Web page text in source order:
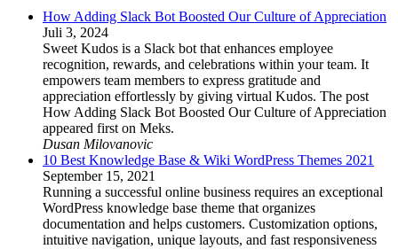
How Adding Slack Bot Boosted Our Culture of Appreciation
Juli 3, 2024
Sweet Kudos is a Slack bot that enhances employee
recognition, rewards, and celebrations within your team. It
empowers team members to express gratitude and
appreciation effortlessly by giving virtual Kudos. The post
How Adding Slack Bot Boosted Our Culture of Appreciation
appeared first on Meks.
Dusan Milovanovic
10 Best Knowledge Base & Wiki WordPress Themes 2021
September 15, 2021
Running a successful online business requires an exceptional
WordPress knowledge base theme that organizes
documentation and helps customers. Customization options,
intuitive navigation, unique layouts, and fast responsiveness